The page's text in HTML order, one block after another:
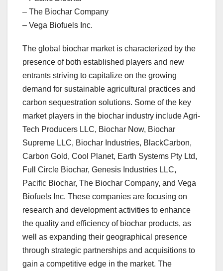
– The Biochar Company
– Vega Biofuels Inc.
The global biochar market is characterized by the
presence of both established players and new
entrants striving to capitalize on the growing
demand for sustainable agricultural practices and
carbon sequestration solutions. Some of the key
market players in the biochar industry include Agri-
Tech Producers LLC, Biochar Now, Biochar
Supreme LLC, Biochar Industries, BlackCarbon,
Carbon Gold, Cool Planet, Earth Systems Pty Ltd,
Full Circle Biochar, Genesis Industries LLC,
Pacific Biochar, The Biochar Company, and Vega
Biofuels Inc. These companies are focusing on
research and development activities to enhance
the quality and efficiency of biochar products, as
well as expanding their geographical presence
through strategic partnerships and acquisitions to
gain a competitive edge in the market. The